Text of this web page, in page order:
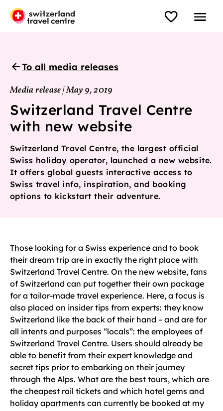
To all media releases
Media release | May 9, 2019
Switzerland Travel Centre
with new website
Switzerland Travel Centre, the largest official
Swiss holiday operator, launched a new website.
It offers global guests interactive access to
Swiss travel info, inspiration, and booking
options to kickstart their adventure.
Those looking for a Swiss experience and to book
their dream trip are in exactly the right place with
Switzerland Travel Centre. On the new website, fans
of Switzerland can put together their own package
for a tailor-made travel experience. Here, a focus is
also placed on insider tips from experts: they know
Switzerland like the back of their hand – and are for
all intents and purposes “locals”: the employees of
Switzerland Travel Centre. Users should already be
able to benefit from their expert knowledge and
secret tips prior to embarking on their journey
through the Alps. What are the best tours, which are
the cheapest rail tickets and which hotel gems and
holiday apartments can currently be booked at my